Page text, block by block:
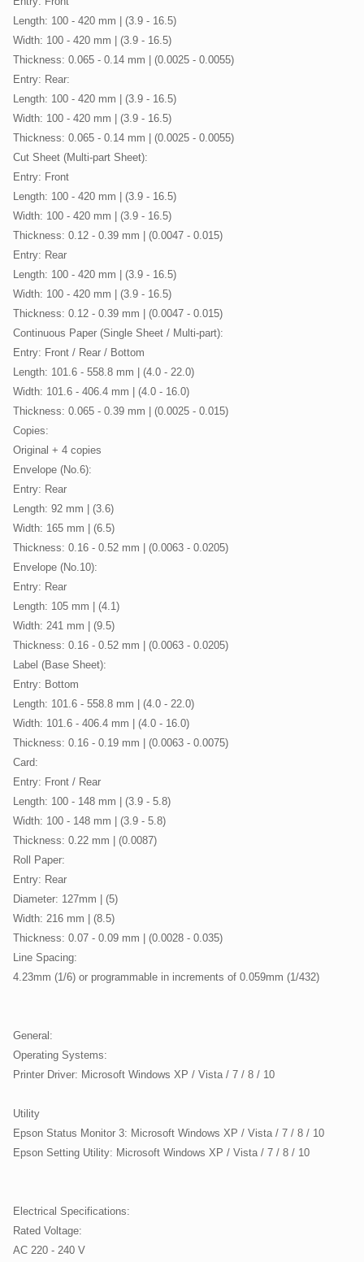
Length: 100 - 420 mm | (3.9 - 16.5)
Width: 100 - 420 mm | (3.9 - 16.5)
Thickness: 0.065 - 0.14 mm | (0.0025 - 0.0055)
Entry: Rear:
Length: 100 - 420 mm | (3.9 - 16.5)
Width: 100 - 420 mm | (3.9 - 16.5)
Thickness: 0.065 - 0.14 mm | (0.0025 - 0.0055)
Cut Sheet (Multi-part Sheet):
Entry: Front
Length: 100 - 420 mm | (3.9 - 16.5)
Width: 100 - 420 mm | (3.9 - 16.5)
Thickness: 0.12 - 0.39 mm | (0.0047 - 0.015)
Entry: Rear
Length: 100 - 420 mm | (3.9 - 16.5)
Width: 100 - 420 mm | (3.9 - 16.5)
Thickness: 0.12 - 0.39 mm | (0.0047 - 0.015)
Continuous Paper (Single Sheet / Multi-part):
Entry: Front / Rear / Bottom
Length: 101.6 - 558.8 mm | (4.0 - 22.0)
Width: 101.6 - 406.4 mm | (4.0 - 16.0)
Thickness: 0.065 - 0.39 mm | (0.0025 - 0.015)
Copies:
Original + 4 copies
Envelope (No.6):
Entry: Rear
Length: 92 mm | (3.6)
Width: 165 mm | (6.5)
Thickness: 0.16 - 0.52 mm | (0.0063 - 0.0205)
Envelope (No.10):
Entry: Rear
Length: 105 mm | (4.1)
Width: 241 mm | (9.5)
Thickness: 0.16 - 0.52 mm | (0.0063 - 0.0205)
Label (Base Sheet):
Entry: Bottom
Length: 101.6 - 558.8 mm | (4.0 - 22.0)
Width: 101.6 - 406.4 mm | (4.0 - 16.0)
Thickness: 0.16 - 0.19 mm | (0.0063 - 0.0075)
Card:
Entry: Front / Rear
Length: 100 - 148 mm | (3.9 - 5.8)
Width: 100 - 148 mm | (3.9 - 5.8)
Thickness: 0.22 mm | (0.0087)
Roll Paper:
Entry: Rear
Diameter: 127mm | (5)
Width: 216 mm | (8.5)
Thickness: 0.07 - 0.09 mm | (0.0028 - 0.035)
Line Spacing:
4.23mm (1/6) or programmable in increments of 0.059mm (1/432)
General:
Operating Systems:
Printer Driver: Microsoft Windows XP / Vista / 7 / 8 / 10
Utility
Epson Status Monitor 3: Microsoft Windows XP / Vista / 7 / 8 / 10
Epson Setting Utility: Microsoft Windows XP / Vista / 7 / 8 / 10
Electrical Specifications:
Rated Voltage:
AC 220 - 240 V